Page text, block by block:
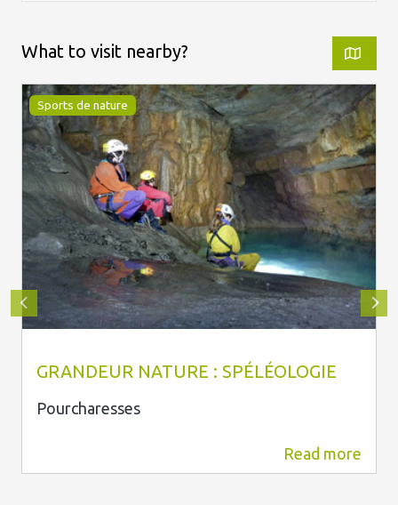
What to visit nearby?
Sports de nature
GRANDEUR NATURE : SPÉLÉOLOGIE
Pourcharesses
Read more